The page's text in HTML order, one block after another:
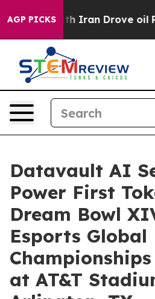
AGP PICKS
Drove oil Prices Higher,
Datavault AI
Power First
Dream Bowl
Esports Global
at AT&T